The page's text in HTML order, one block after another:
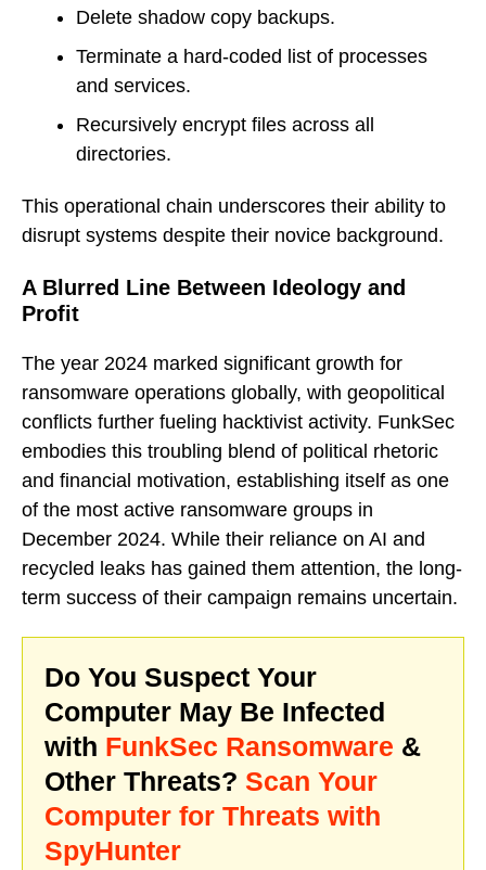
Delete shadow copy backups.
Terminate a hard-coded list of processes
and services.
Recursively encrypt files across all
directories.
This operational chain underscores their ability to
disrupt systems despite their novice background.
A Blurred Line Between Ideology and
Profit
The year 2024 marked significant growth for
ransomware operations globally, with geopolitical
conflicts further fueling hacktivist activity. FunkSec
embodies this troubling blend of political rhetoric
and financial motivation, establishing itself as one
of the most active ransomware groups in
December 2024. While their reliance on AI and
recycled leaks has gained them attention, the long-
term success of their campaign remains uncertain.
Do You Suspect Your
Computer May Be Infected
with FunkSec Ransomware &
Other Threats? Scan Your
Computer for Threats with
SpyHunter